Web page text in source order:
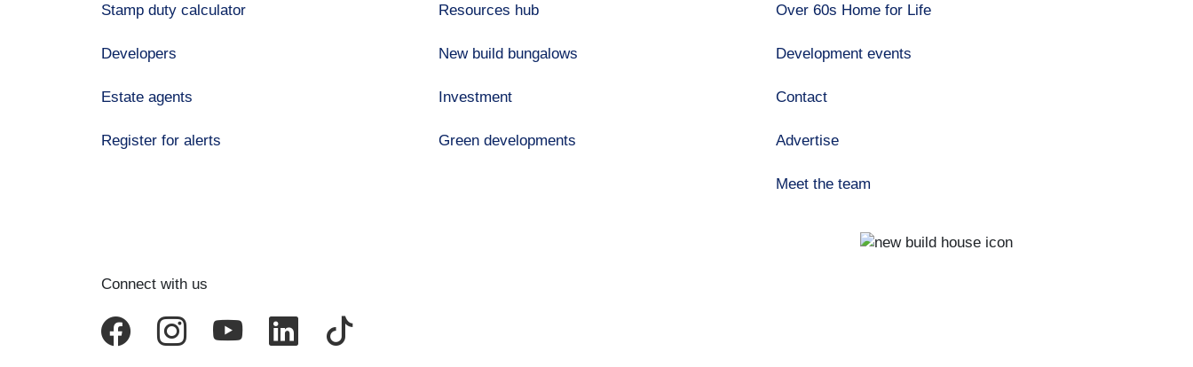
Stamp duty calculator
Developers
Estate agents
Register for alerts
Resources hub
New build bungalows
Investment
Green developments
Over 60s Home for Life
Development events
Contact
Advertise
Meet the team
Connect with us